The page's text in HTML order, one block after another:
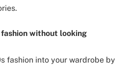
without looking
fashion into your wardrobe by